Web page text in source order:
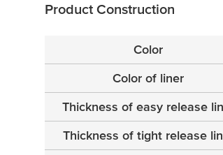
Product Construction
Color
Color of liner
Thickness of easy release
Thickness of tight release